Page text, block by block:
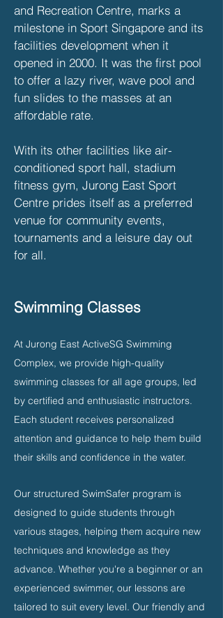
and Recreation Centre, marks a
milestone in Sport Singapore and its
facilities development when it
opened in 2000. It was the first pool
to offer a lazy river, wave pool and
fun slides to the masses at an
affordable rate.
With its other facilities like air-
conditioned sport hall, stadium
fitness gym, Jurong East Sport
Centre prides itself as a preferred
venue for community events,
tournaments and a leisure day out
for all.
Swimming Classes
At Jurong East ActiveSG Swimming
Complex, we provide high-quality
swimming classes for all age groups, led
by certified and enthusiastic instructors.
Each student receives personalized
attention and guidance to help them build
their skills and confidence in the water.
Our structured SwimSafer program is
designed to guide students through
various stages, helping them acquire new
techniques and knowledge as they
advance. Whether you're a beginner or an
experienced swimmer, our lessons are
tailored to suit every level. Our friendly and